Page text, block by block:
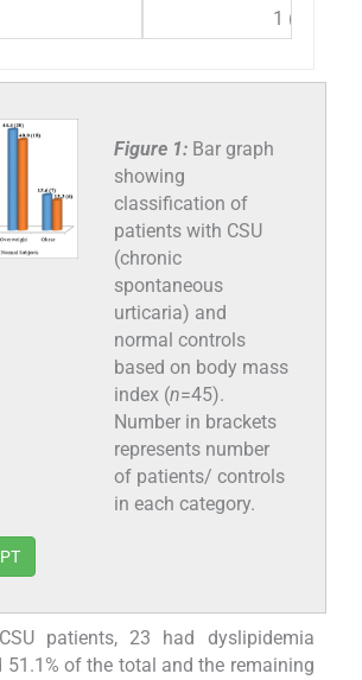
1 (2.2%)
Figure 1: Bar graph
showing
classification of
patients with CSU
(chronic
spontaneous
urticaria) and
normal controls
based on body mass
index (n=45).
Number in brackets
represents number
of patients/ controls
in each category.
patients, 23 had dyslipidemia
of the total and the remaining